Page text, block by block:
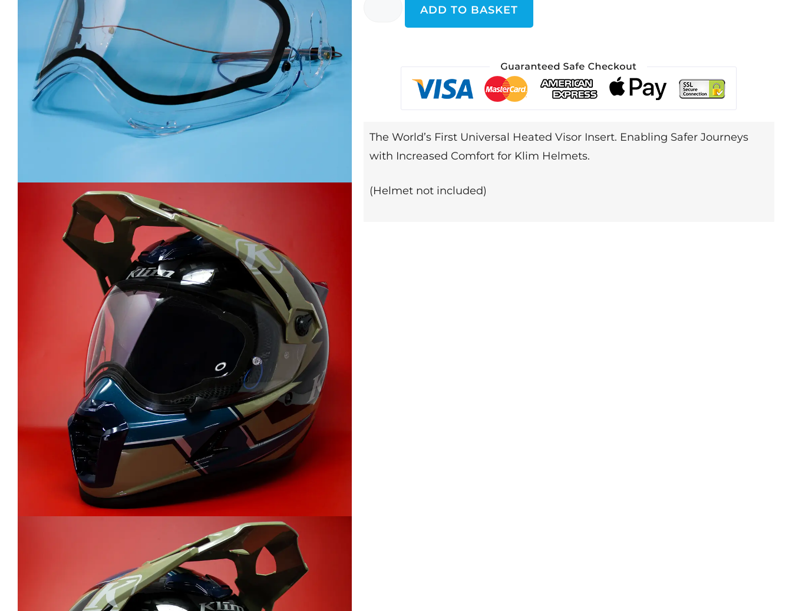
ADD TO BASKET
The World’s First Universal Heated Visor Insert. Enabling Safer Journeys
with Increased Comfort for Klim Helmets.
(Helmet not included)